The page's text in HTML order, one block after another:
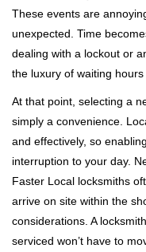
These events are
unexpected. Time
dealing with a lockout or
the luxury of waiting
At that point, selecting a
simply a convenience.
and effectively, so
interruption to your day.
Faster Local locksmiths
arrive on site within the
considerations. A
serviced won’t have to